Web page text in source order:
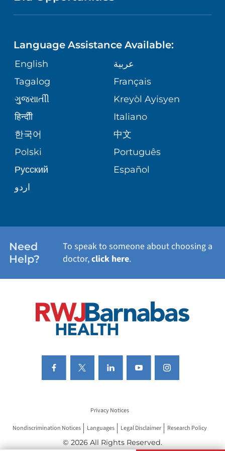
GIVING
VOLUNTEER
BLOG
PATIENT STORIES
ASSESSMENT
CORPORATE PARTNERSHIPS
SITE MAP
MEDICAL RECORDS
MEDICAL GROUP
PATIENT GUIDE
NEUROSCIENCE
ORTHOPEDICS
PEDIATRIC CARE
SENIOR HEALTH
WELLNESS
Language Assistance Available:
English
عربية
Tagalog
Français
ગુુજરાાતીી
Kreyòl Ayisyen
हिन्दीी
Italiano
한국어
中文
Polski
Português
Русский
Español
اردو
Need
Help?
To speak to someone about choosing a
doctor,click here.
Privacy Notices
Nondiscrimination Notices Languages Legal Disclaimer Research Policy
© 2026 All Rights Reserved.